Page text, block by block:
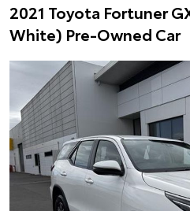
2021 Toyota Fortuner
White) Pre-Owned Car